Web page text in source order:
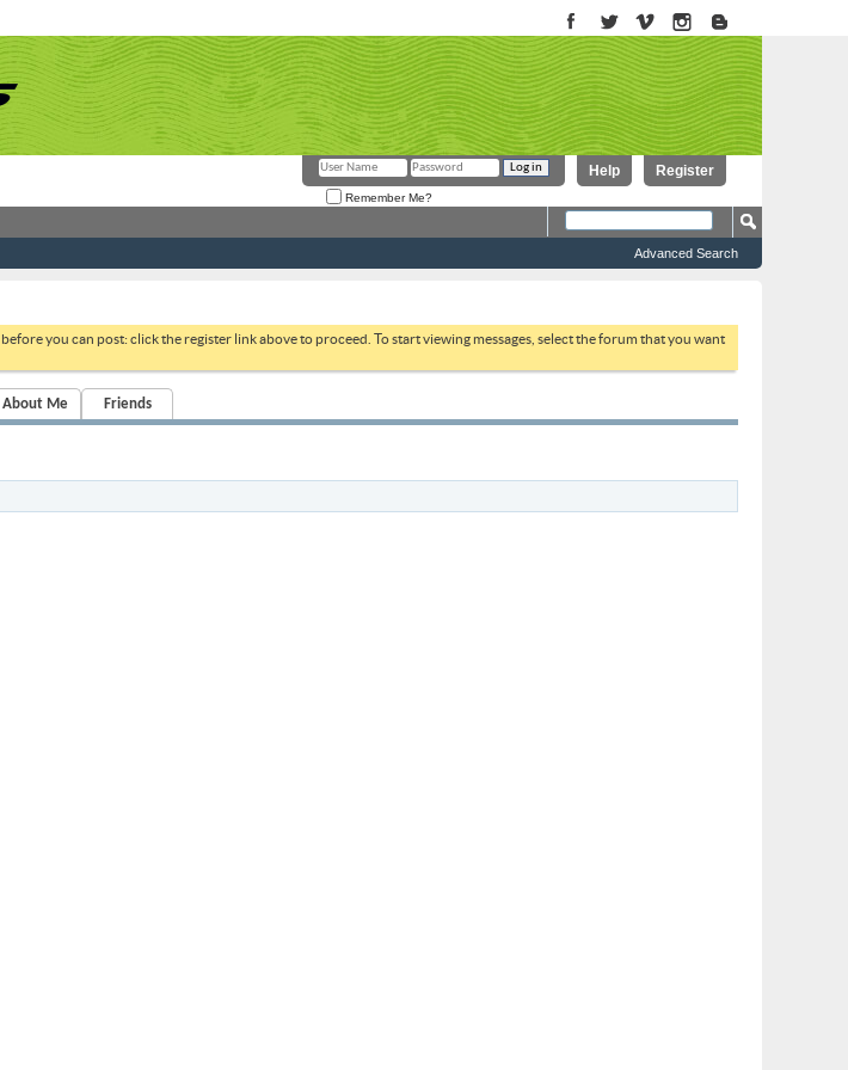
Register
Help
Remember Me?
Advanced Search
before you can post: click the register link above to proceed. To start viewing messages, select the forum that you want
About Me Friends